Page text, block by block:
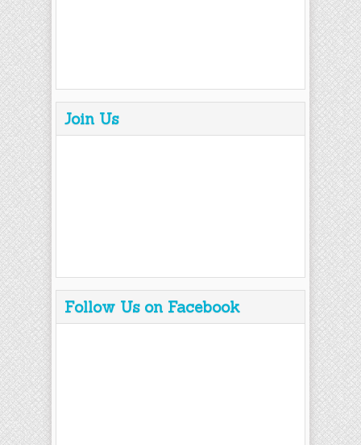
Join Us
Follow Us on Facebook